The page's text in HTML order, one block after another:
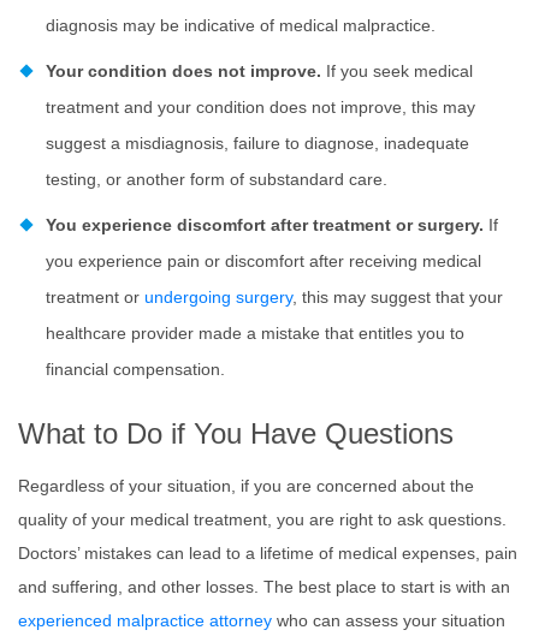
diagnosis may be indicative of medical malpractice.
Your condition does not improve. If you seek medical
treatment and your condition does not improve, this may
suggest a misdiagnosis, failure to diagnose, inadequate
testing, or another form of substandard care.
You experience discomfort after treatment or surgery. If
you experience pain or discomfort after receiving medical
treatment or undergoing surgery, this may suggest that your
healthcare provider made a mistake that entitles you to
financial compensation.
What to Do if You Have Questions
Regardless of your situation, if you are concerned about the
quality of your medical treatment, you are right to ask questions.
Doctors’ mistakes can lead to a lifetime of medical expenses, pain
and suffering, and other losses. The best place to start is with an
experienced malpractice attorney who can assess your situation